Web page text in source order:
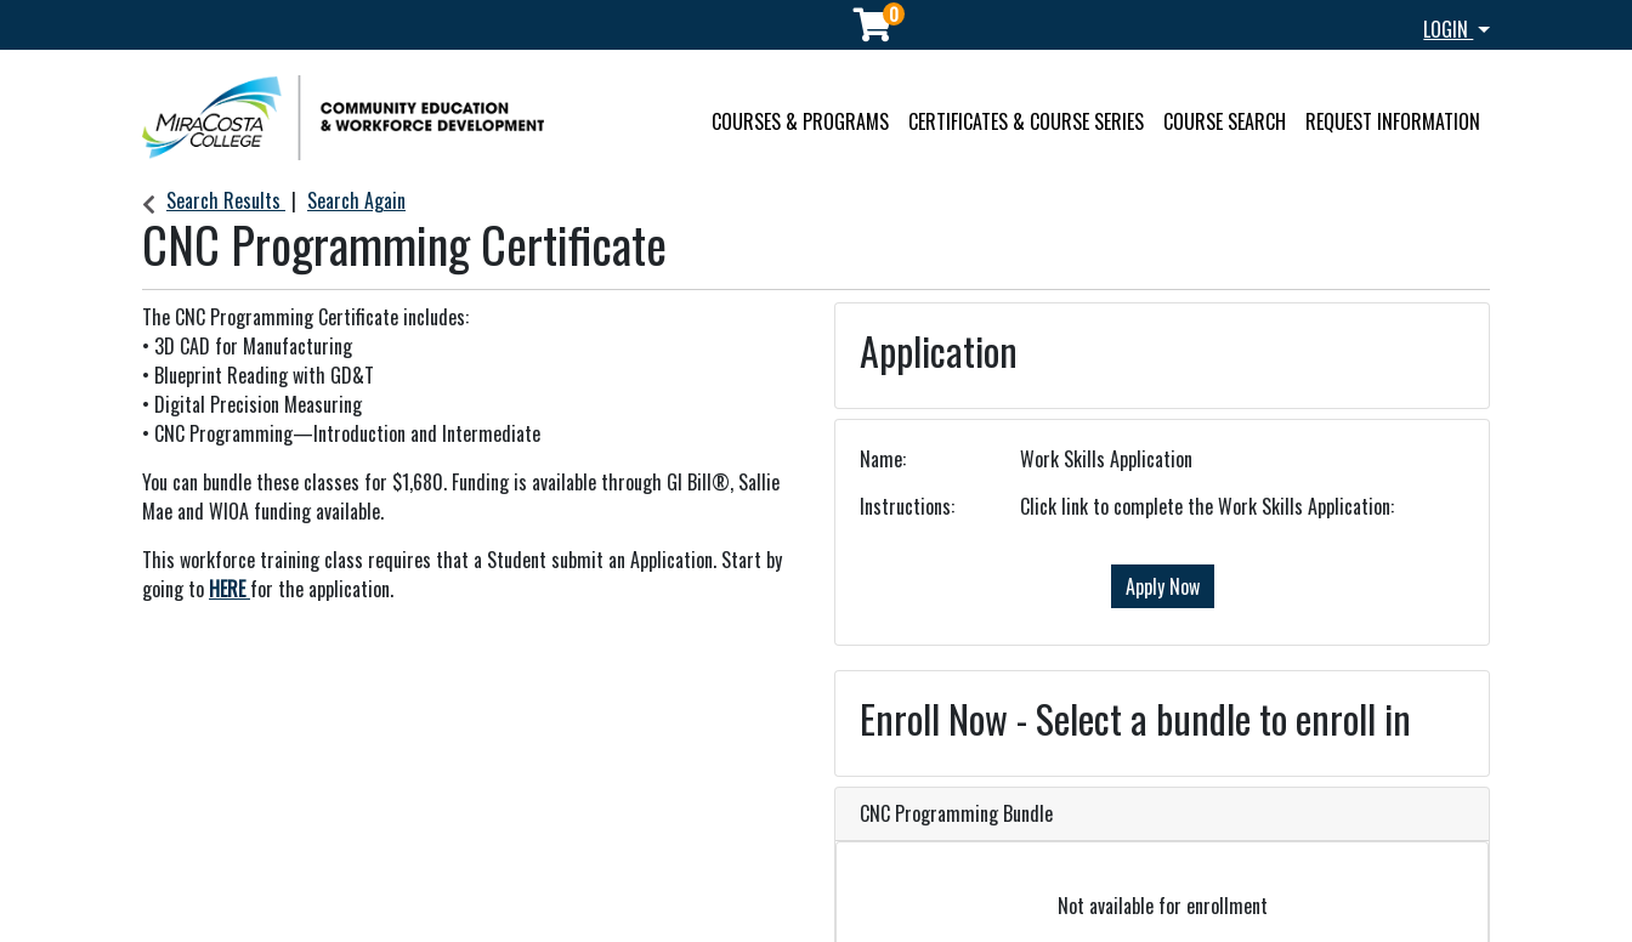
0
LOGIN Menu
Community Education & Workforce Development
COURSES & PROGRAMS CERTIFICATES & COURSE SERIES COURSE SEARCH REQUEST INFORMATION
Search Results Search Again
CNC Programming Certificate
The CNC Programming Certificate includes:
• 3D CAD for Manufacturing
• Blueprint Reading with GD&T
• Digital Precision Measuring
• CNC Programming—Introduction and Intermediate
You can bundle these classes for $1,680. Funding is available through GI Bill®, Sallie
Mae and WIOA funding available.
This workforce training class requires that a Student submit an Application. Start by
going to HERE for the application.
Application
Name
Work Skills Application
Instructions
Click link to complete the Work Skills Application:
Apply Now
Enroll Now - Select a bundle to enroll in
CNC Programming Bundle
Not available for enrollment